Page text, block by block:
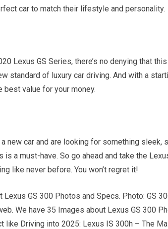
car to match their lifestyle and personality.
Lexus GS Series, there’s no denying that
standard of luxury car driving. And with a
best value for your money.
new car and are looking for something sleek,
is a must-have. So go ahead and take the
like never before. You won’t regret it!
Lexus GS 300 Photos and Specs. Photo: GS
We have 35 Images about Lexus GS 300
like Driving into 2025: Lexus IS 300h – The